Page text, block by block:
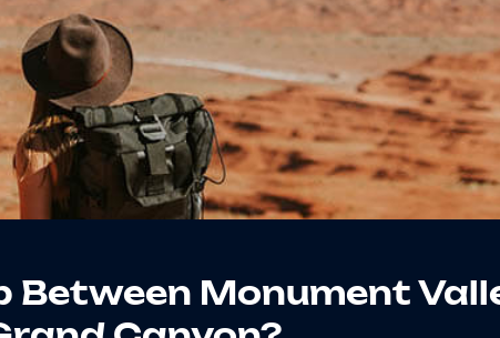
Between Monument